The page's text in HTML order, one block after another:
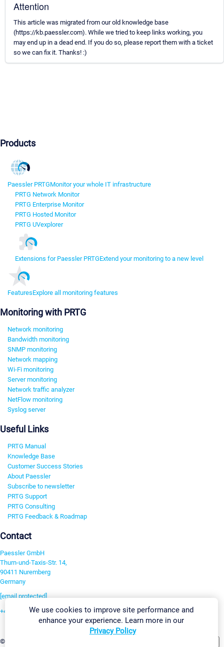
Attention
This article was migrated from our old knowledge base
(https://kb.paessler.com). While we tried to keep links working, you
may end up in a dead end. If you do so, please report them with a ticket
so we can fix it. Thanks! :)
Products
Paessler PRTGMonitor your whole IT infrastructure
PRTG Network Monitor
PRTG Enterprise Monitor
PRTG Hosted Monitor
PRTG UVexplorer
Extensions for Paessler PRTGExtend your monitoring to a new level
FeaturesExplore all monitoring features
Monitoring with PRTG
Network monitoring
Bandwidth monitoring
SNMP monitoring
Network mapping
Wi-Fi monitoring
Server monitoring
Network traffic analyzer
NetFlow monitoring
Syslog server
Useful Links
PRTG Manual
Knowledge Base
Customer Success Stories
About Paessler
Subscribe to newsletter
PRTG Support
PRTG Consulting
PRTG Feedback & Roadmap
Contact
Paessler GmbH
Thurn-und-Taxis-Str. 14,
90411 Nuremberg
Germany
[email protected]
+49 911 93775-0
©2026 Paessler GmbH
We use cookies to improve site performance and
enhance your experience. Learn more in our
Privacy Policy